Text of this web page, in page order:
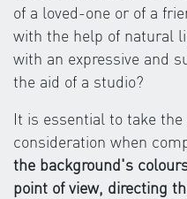
of a loved-one or of a
with the help of natural
with an expressive and
the aid of a studio?
It is essential to take
consideration when
the background's
point of view, directing